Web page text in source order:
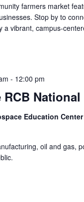
farmers market
Stop by to
a vibrant, campus-
- 12:00 pm
Education Center
oil and gas,